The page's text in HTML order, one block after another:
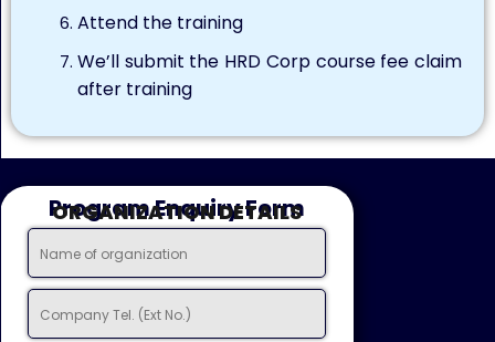
Attend the training
We’ll submit the HRD Corp course fee claim
after training
Program Enquiry Form
ORGANIZATION DETAILS